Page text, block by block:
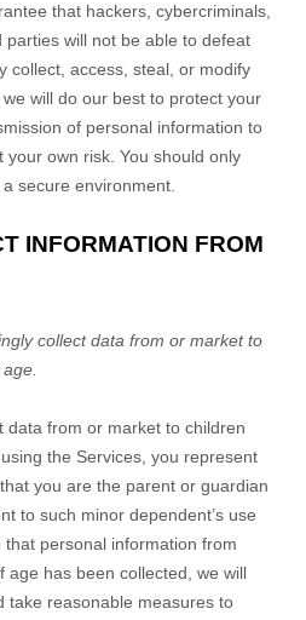
that hackers, cybercriminals,
parties will not be able to defeat
collect, access, steal, or modify
will do our best to protect your
of personal information to
own risk. You should only
secure environment.
INFORMATION FROM
collect data from or market to
data from or market to children
the Services, you represent
you are the parent or guardian
to such minor dependent’s use
personal information from
age has been collected, we will
take reasonable measures to